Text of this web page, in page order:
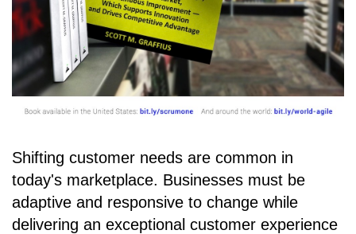
Shifting customer needs are common in
today's marketplace. Businesses must be
adaptive and responsive to change while
delivering an exceptional customer experience